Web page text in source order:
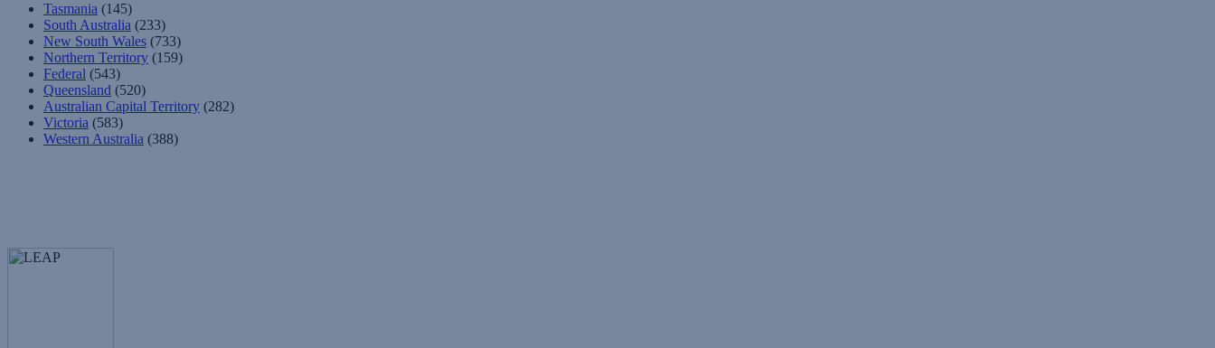
Tasmania (145)
South Australia (233)
New South Wales (733)
Northern Territory (159)
Federal (543)
Queensland (520)
Australian Capital Territory (282)
Victoria (583)
Western Australia (388)